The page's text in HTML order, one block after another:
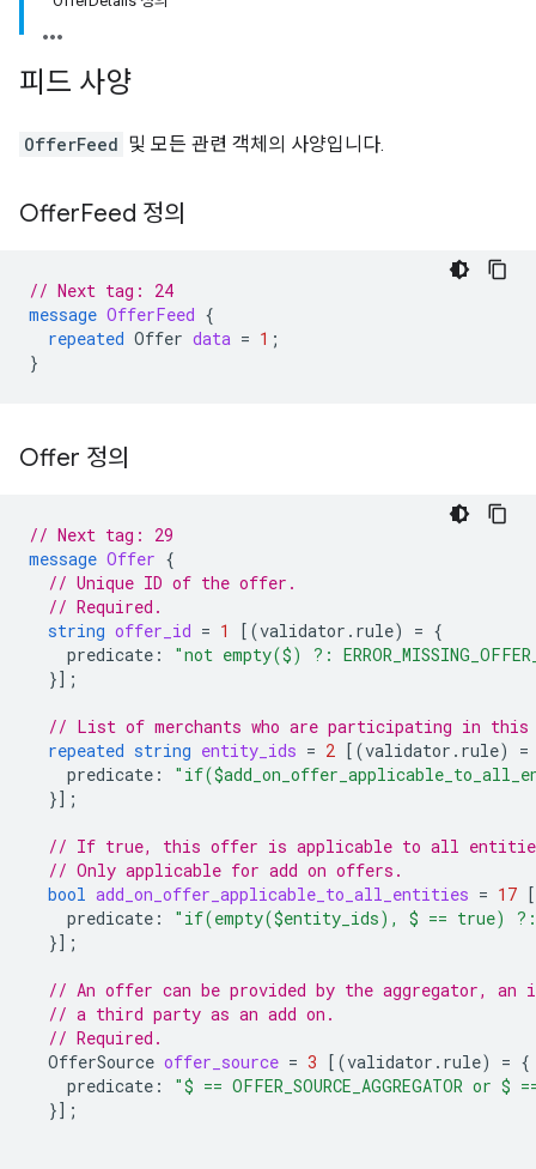
피드 사양
OfferFeed 및 모든 관련 객체의 사양입니다.
OfferFeed 정의
// Next tag: 24
message OfferFeed {
repeated Offer data = 1 ;
}
Offer 정의
// Next tag: 29
message Offer {
// Unique ID of the offer.
// Required.
string offer_id = 1 [(validator.rule) = {
predicate :
"not empty($) ?:
}];
// List of merchants who are participating in
repeated string entity_ids = 2 [(validator.rule)
=
predicate :
}];
// If true, this offer is applicable to all entities
// Only applicable for add on offers.
bool add_on_offer_applicable_to_all_entities = 17
predicate :
"if(empty($entity_ids), $ == true) ?:
}];
// An offer can be provided by the aggregator, an
// a third party as an add on.
// Required.
OfferSource offer_source = 3 [(validator.rule) = {
predicate :
"$ == OFFER_SOURCE_AGGREGATOR or $
}];